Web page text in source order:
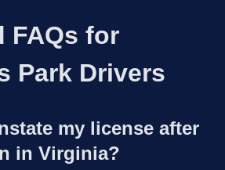
FAQs for
Park Drivers
my license after
in Virginia?